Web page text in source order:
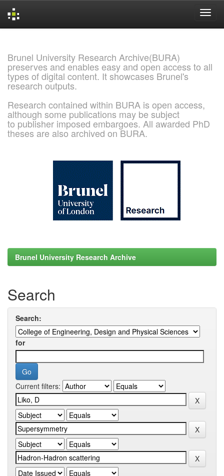
Brunel University Research Archive(BURA)
preserves and enables easy and open access to all
types of digital content. It showcases Brunel's
research outputs.
Research contained within BURA is open access,
although some publications may be subject
to publisher imposed embargoes. All awarded PhD
theses are also archived on BURA.
Brunel University Research Archive
Search
Search:
for
Current filters: